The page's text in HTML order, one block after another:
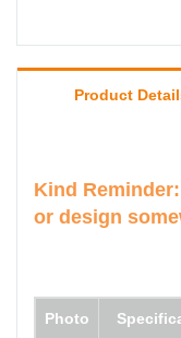
Product
Kind
or design
Photo